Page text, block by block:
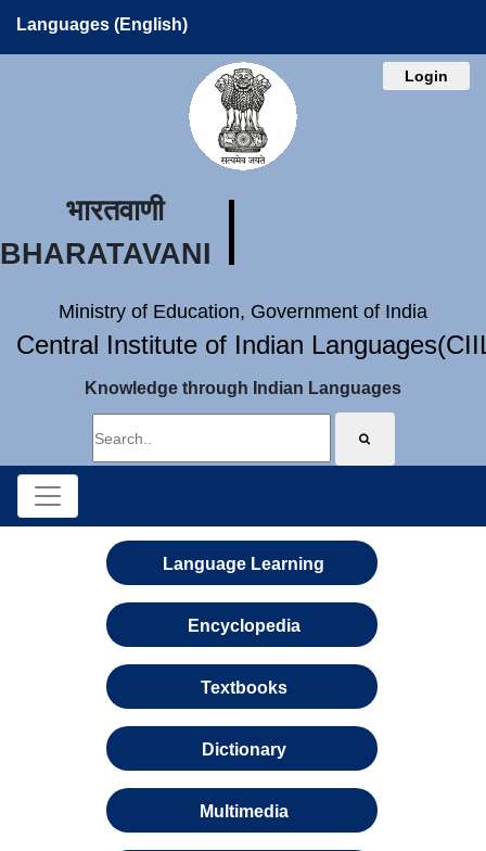
Languages (English)
Login
भारतवाणी
BHARATAVANI
Ministry of Education, Government of India
Central Institute of Indian
Knowledge through Indian Languages
Language Learning
Encyclopedia
Textbooks
Dictionary
Multimedia